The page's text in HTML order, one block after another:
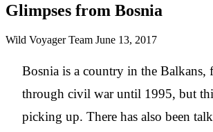
Glimpses from Bosnia
Wild Voyager Team June 13, 2017
Bosnia is a country in the Balkans,
through civil war until 1995, but
picking up. There has also been